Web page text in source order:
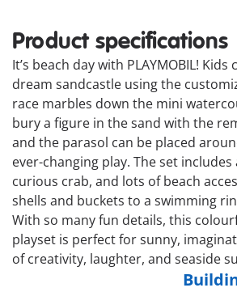
Product specifications
It’s beach day with PLAYMOBIL!
dream sandcastle using the
race marbles down the mini
bury a figure in the sand with the
and the parasol can be placed
ever-changing play. The set includes
curious crab, and lots of beach
shells and buckets to a swimming
With so many fun details, this
playset is perfect for sunny,
of creativity, laughter, and seaside